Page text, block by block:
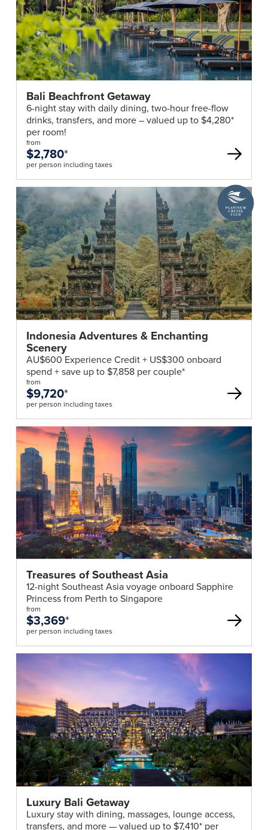
Bali Beachfront Getaway
6-night stay with daily dining, two-hour free-flow
drinks, transfers, and more – valued up to $4,280*
per room!
from
$2,780*
per person including taxes
Indonesia Adventures & Enchanting
Scenery
AU$600 Experience Credit + US$300 onboard
spend + save up to $7,858 per couple*
A
Platinum
Cruise
Club
deal
from
$9,720*
per person including taxes
Treasures of Southeast Asia
12-night Southeast Asia voyage onboard Sapphire
Princess from Perth to Singapore
from
$3,369*
per person including taxes
Luxury Bali Getaway
Luxury stay with dining, massages, lounge access,
transfers, and more — valued up to $7,410* per